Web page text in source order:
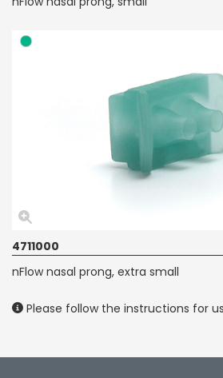
4711000
nFlow nasal prong, extra small
Please follow the instructions for